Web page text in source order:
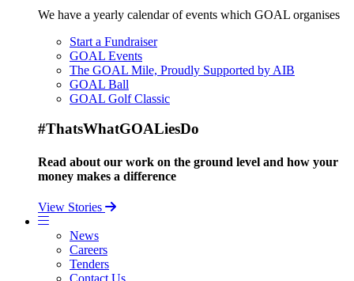
We have a yearly calendar of events which GOAL organises
Start a Fundraiser
GOAL Events
The GOAL Mile, Proudly Supported by AIB
GOAL Ball
GOAL Golf Classic
#ThatsWhatGOALiesDo
Read about our work on the ground level and how your
money makes a difference
View Stories
News
Careers
Tenders
Contact Us